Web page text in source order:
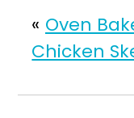
« Oven
Chicken